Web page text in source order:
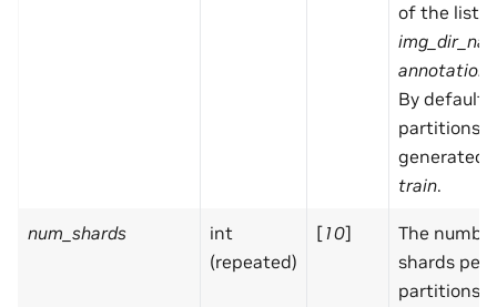
of the list
By default,
partitions
generated:
train.
num_shards
int
(repeated)
[10]
The
shards per
partitions.